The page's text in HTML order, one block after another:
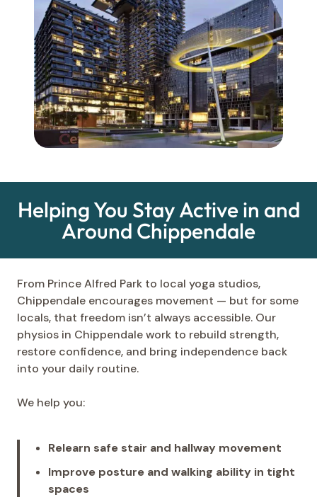
Helping You Stay Active in and
Around Chippendale
From Prince Alfred Park to local yoga studios,
Chippendale encourages movement — but for some
locals, that freedom isn’t always accessible. Our
physios in Chippendale work to rebuild strength,
restore confidence, and bring independence back
into your daily routine.
We help you:
Relearn safe stair and hallway movement
Improve posture and walking ability in tight
spaces